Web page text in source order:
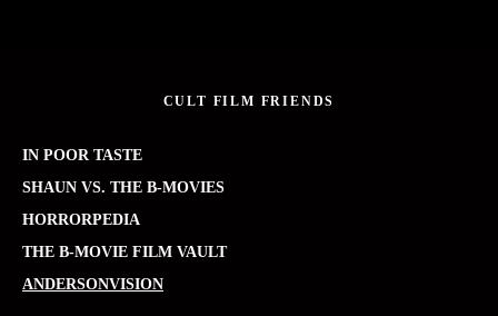
CULT FILM FRIENDS
IN POOR TASTE
SHAUN VS. THE B-MOVIES
HORRORPEDIA
THE B-MOVIE FILM VAULT
ANDERSONVISION